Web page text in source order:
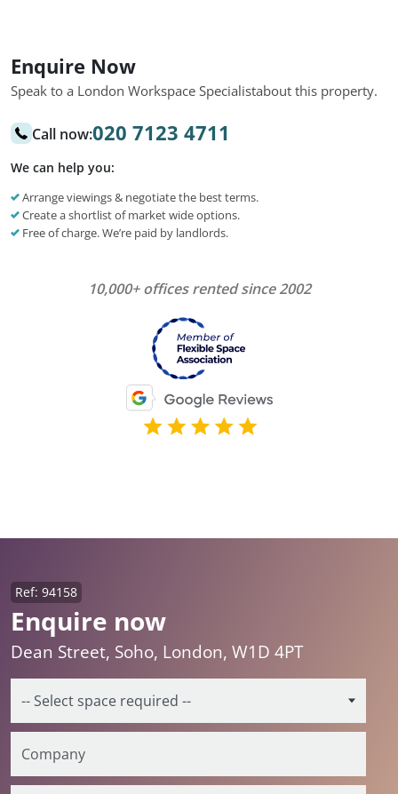
Enquire Now
Speak to a London Workspace Specialistabout this property.
Call now:020 7123 4711
We can help you:
Arrange viewings & negotiate the best terms.
Create a shortlist of market wide options.
Free of charge. We’re paid by landlords.
10,000+ offices rented since 2002
Enquire now
Ref: 94158
Dean Street, Soho, London, W1D 4PT